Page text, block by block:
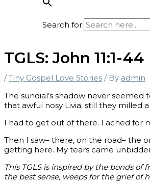
Search for:
TGLS: John 11:1-44
/Tiny Gospel Love Stories / By admin
The sundial’s shadow never
that awful nosy Livia; still they milled
I had to get out of there. I ached for
Then I saw– there, on the road– the
getting here. My tears came
This TGLS is inspired by the bonds of
the best sense, weeps for the grief of